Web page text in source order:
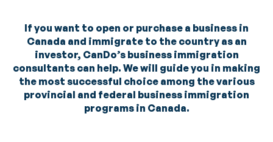
If you want to open or purchase a business in
Canada and immigrate to the country as an
investor, CanDo’s business immigration
consultants can help. We will guide you in making
the most successful choice among the various
provincial and federal business immigration
programs in Canada.